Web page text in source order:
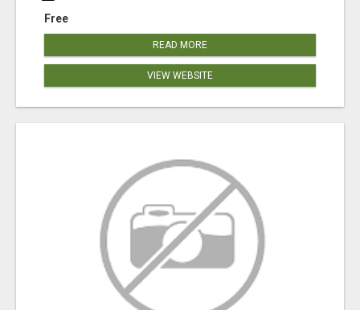
Free
READ MORE
VIEW WEBSITE